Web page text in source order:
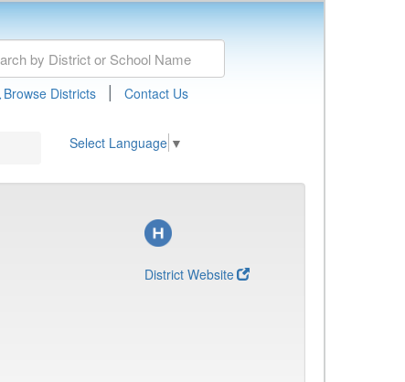
Browse Districts | Contact Us
Select Language ▼
District Website